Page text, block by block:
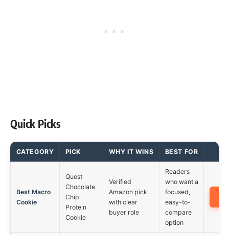
Quick Picks
CATEGORY PICK WHY IT WINS BEST FOR
Best Macro
Cookie
Quest
Chocolate
Chip
Protein
Cookie
Verified
Amazon pick
with clear
buyer role
Readers
who want a
focused,
easy-to-
compare
option